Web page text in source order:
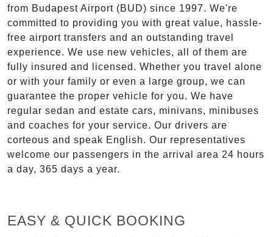
from Budapest Airport (BUD) since 1997. We're
committed to providing you with great value, hassle-
free airport transfers and an outstanding travel
experience. We use new vehicles, all of them are
fully insured and licensed. Whether you travel alone
or with your family or even a large group, we can
guarantee the proper vehicle for you. We have
regular sedan and estate cars, minivans, minibuses
and coaches for your service. Our drivers are
corteous and speak English. Our representatives
welcome our passengers in the arrival area 24 hours
a day, 365 days a year.
EASY & QUICK BOOKING